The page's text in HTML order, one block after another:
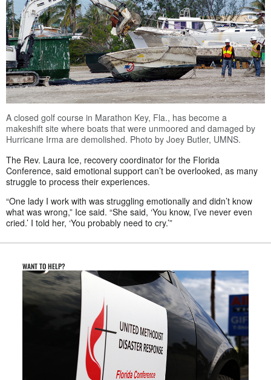
A closed golf course in Marathon Key, Fla., has become a
makeshift site where boats that were unmoored and damaged by
Hurricane Irma are demolished. Photo by Joey Butler, UMNS.
The Rev. Laura Ice, recovery coordinator for the Florida
Conference, said emotional support can’t be overlooked, as many
struggle to process their experiences.
“One lady I work with was struggling emotionally and didn’t know
what was wrong,” Ice said. “She said, ‘You know, I’ve never even
cried.’ I told her, ‘You probably need to cry.’”
WANT TO HELP?